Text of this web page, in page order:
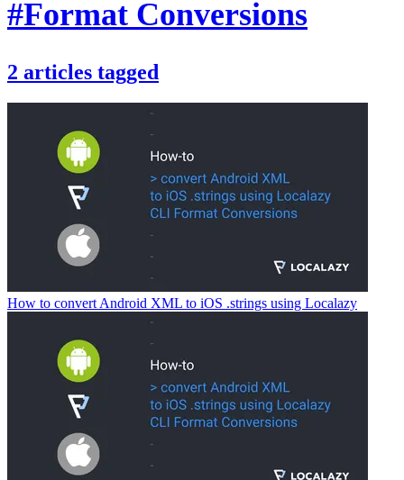
#Format Conversions
2 articles tagged
How to convert Android XML to iOS .strings using Localazy